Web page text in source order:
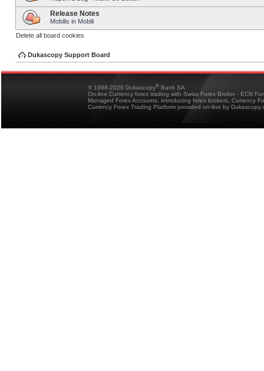
Release Notes
Mobilis in Mobili
Delete all board cookies
Dukascopy Support Board
© 1998-2026 Dukascopy® Bank SA
On-line Currency forex trading with Swiss Forex Broker - ECN
Managed Forex Accounts, introducing forex brokers, Currency
Currency Forex Trading Platform provided on-line by